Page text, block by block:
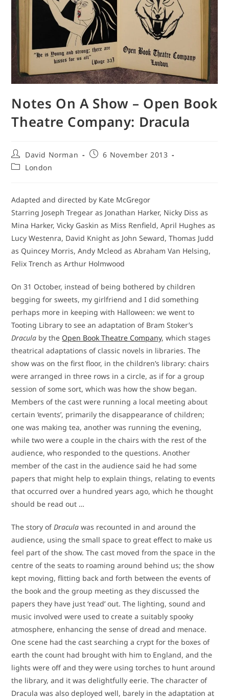
Notes On A Show – Open Book
Theatre Company: Dracula
Post
author:
David Norman
Post6 November 2013
PostLondon
Adapted and directed by Kate McGregor
Starring Joseph Tregear as Jonathan Harker, Nicky Diss as
Mina Harker, Vicky Gaskin as Miss Renfield, April Hughes as
Lucy Westenra, David Knight as John Seward, Thomas Judd
as Quincey Morris, Andy Mcleod as Abraham Van Helsing,
Felix Trench as Arthur Holmwood
On 31 October, instead of being bothered by children
begging for sweets, my girlfriend and I did something
perhaps more in keeping with Halloween: we went to
Tooting Library to see an adaptation of Bram Stoker’s
Dracula by the Open Book Theatre Company, which stages
theatrical adaptations of classic novels in libraries. The
show was on the first floor, in the children’s library: chairs
were arranged in three rows in a circle, as if for a group
session of some sort, which was how the show began.
Members of the cast were running a local meeting about
certain ‘events’, primarily the disappearance of children;
one was making tea, another was running the evening,
while two were a couple in the chairs with the rest of the
audience, who responded to the questions. Another
member of the cast in the audience said he had some
papers that might help to explain things, relating to events
that occurred over a hundred years ago, which he thought
should be read out …
The story of Dracula was recounted in and around the
audience, using the small space to great effect to make us
feel part of the show. The cast moved from the space in the
centre of the seats to roaming around behind us; the show
kept moving, flitting back and forth between the events of
the book and the group meeting as they discussed the
papers they have just ‘read’ out. The lighting, sound and
music involved were used to create a suitably spooky
atmosphere, enhancing the sense of dread and menace.
One scene had the cast searching a crypt for the boxes of
earth the count had brought with him to England, and the
lights were off and they were using torches to hunt around
the library, and it was delightfully eerie. The character of
Dracula was also deployed well, barely in the adaptation at